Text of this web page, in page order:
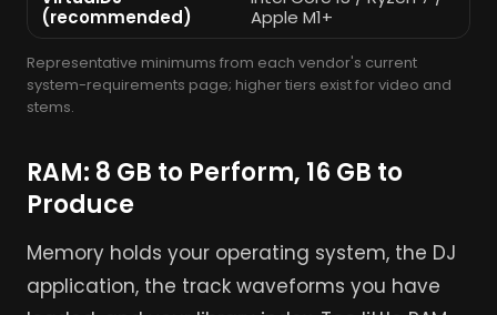
(recommended)
Apple M1+
Representative minimums from each vendor's current
system-requirements page; higher tiers exist for video and
stems.
RAM: 8 GB to Perform, 16 GB to
Produce
Memory holds your operating system, the DJ
application, the track waveforms you have